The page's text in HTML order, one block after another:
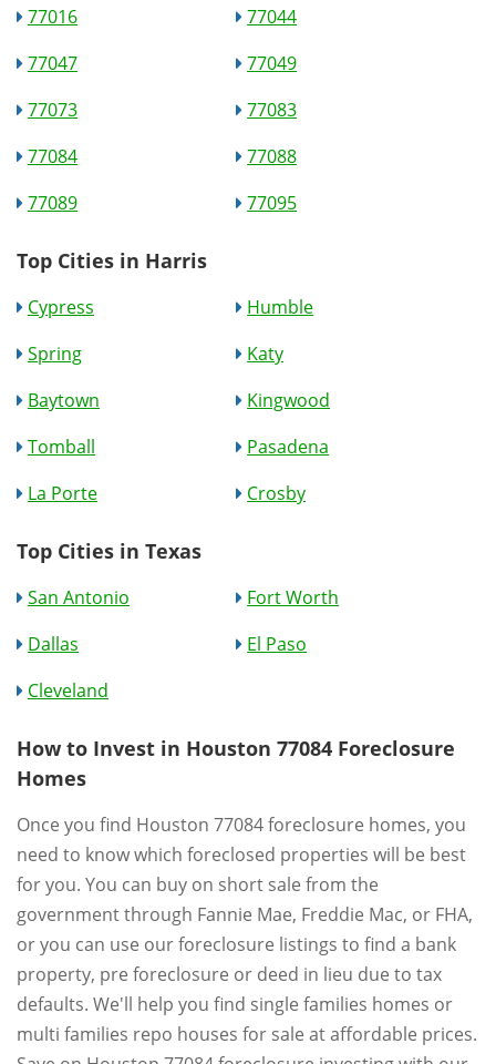
77016
77044
77047
77049
77073
77083
77084
77088
77089
77095
Top Cities in Harris
Cypress
Humble
Spring
Katy
Baytown
Kingwood
Tomball
Pasadena
La Porte
Crosby
Top Cities in Texas
San Antonio
Fort Worth
Dallas
El Paso
Cleveland
How to Invest in Houston 77084 Foreclosure
Homes
Once you find Houston 77084 foreclosure homes, you
need to know which foreclosed properties will be best
for you. You can buy on short sale from the
government through Fannie Mae, Freddie Mac, or FHA,
or you can use our foreclosure listings to find a bank
property, pre foreclosure or deed in lieu due to tax
defaults. We'll help you find single families homes or
multi families repo houses for sale at affordable prices.